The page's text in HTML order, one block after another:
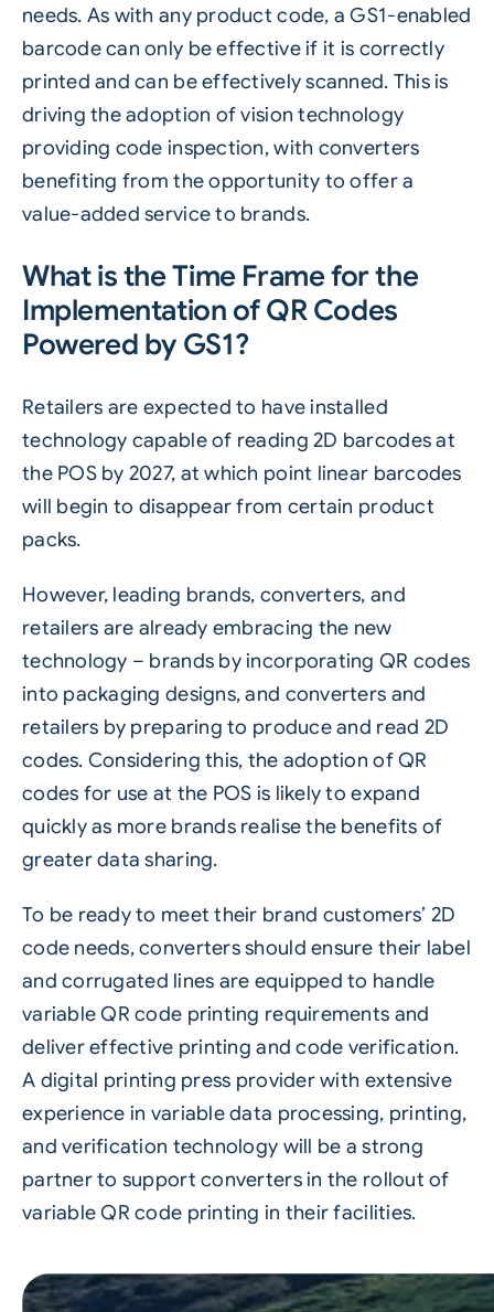
needs. As with any product code, a GS1-enabled
barcode can only be effective if it is correctly
printed and can be effectively scanned. This is
driving the adoption of vision technology
providing code inspection, with converters
benefiting from the opportunity to offer a
value-added service to brands.
What is the Time Frame for the
Implementation of QR Codes
Powered by GS1?
Retailers are expected to have installed
technology capable of reading 2D barcodes at
the POS by 2027, at which point linear barcodes
will begin to disappear from certain product
packs.
However, leading brands, converters, and
retailers are already embracing the new
technology – brands by incorporating QR codes
into packaging designs, and converters and
retailers by preparing to produce and read 2D
codes. Considering this, the adoption of QR
codes for use at the POS is likely to expand
quickly as more brands realise the benefits of
greater data sharing.
To be ready to meet their brand customers’ 2D
code needs, converters should ensure their label
andcorrugated lines are equipped to handle
variable QR code printing requirements and
deliver effective printing and code verification.
A digital printing press provider with extensive
experience in variable data processing, printing,
and verification technology will be a strong
partner to support converters in the rollout of
variable QR code printing in their facilities.